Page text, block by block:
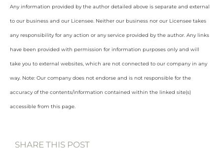
Any information provided by the author detailed above is separate and external
to our business and our Licensee. Neither our business nor our Licensee takes
any responsibility for any action or any service provided by the author. Any links
have been provided with permission for information purposes only and will
take you to external websites, which are not connected to our company in any
way. Note: Our company does not endorse and is not responsible for the
accuracy of the contents/information contained within the linked site(s)
accessible from this page.
SHARE THIS POST